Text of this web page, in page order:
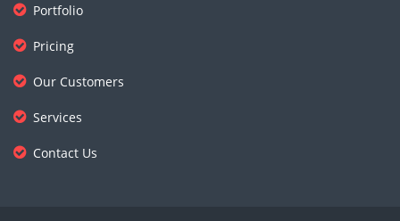
Portfolio
Pricing
Our Customers
Services
Contact Us